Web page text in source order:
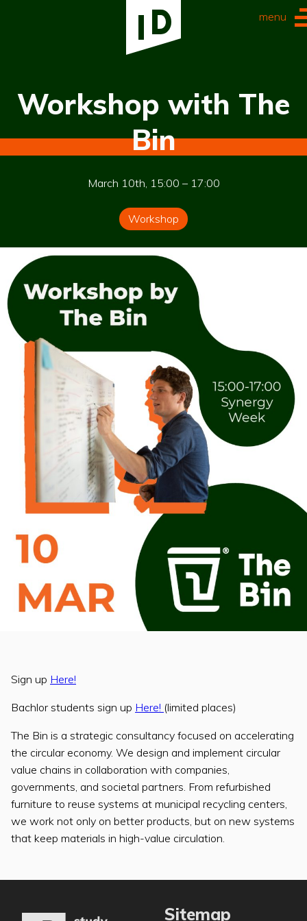
menu
Workshop with The
Bin
March 10th, 15:00 – 17:00
Workshop
Sign up Here!
Bachlor students sign up Here! (limited places)
The Bin is a strategic consultancy focused on accelerating
the circular economy. We design and implement circular
value chains in collaboration with companies,
governments, and societal partners. From refurbished
furniture to reuse systems at municipal recycling centers,
we work not only on better products, but on new systems
that keep materials in high-value circulation.
Sitemap